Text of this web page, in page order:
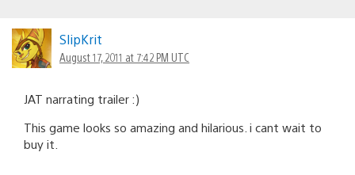
SlipKrit
August 17, 2011 at 7:42 PM UTC
JAT narrating trailer :)
This game looks so amazing and hilarious. i cant wait to
buy it.